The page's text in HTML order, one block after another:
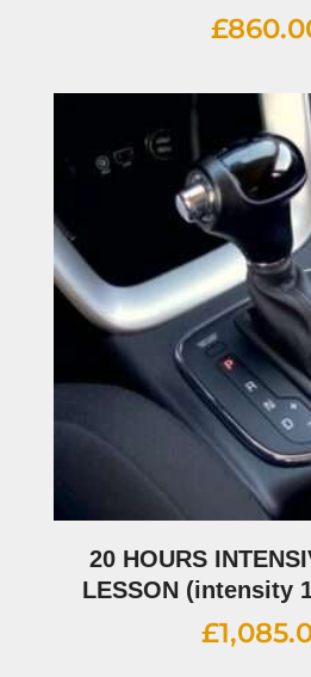
£
20 HOURS
LESSON (intensity
£